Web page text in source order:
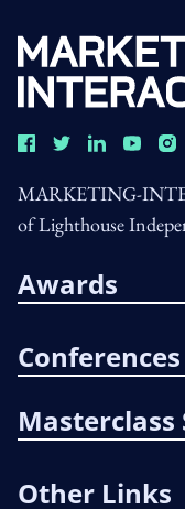
MARKETING-
of Lighthouse
Awards
Conferences
Masterclass
Other Links